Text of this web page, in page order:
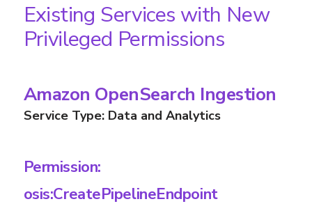
Existing Services with New
Privileged Permissions
Amazon OpenSearch Ingestion
Service Type: Data and Analytics
Permission:
osis:CreatePipelineEndpoint